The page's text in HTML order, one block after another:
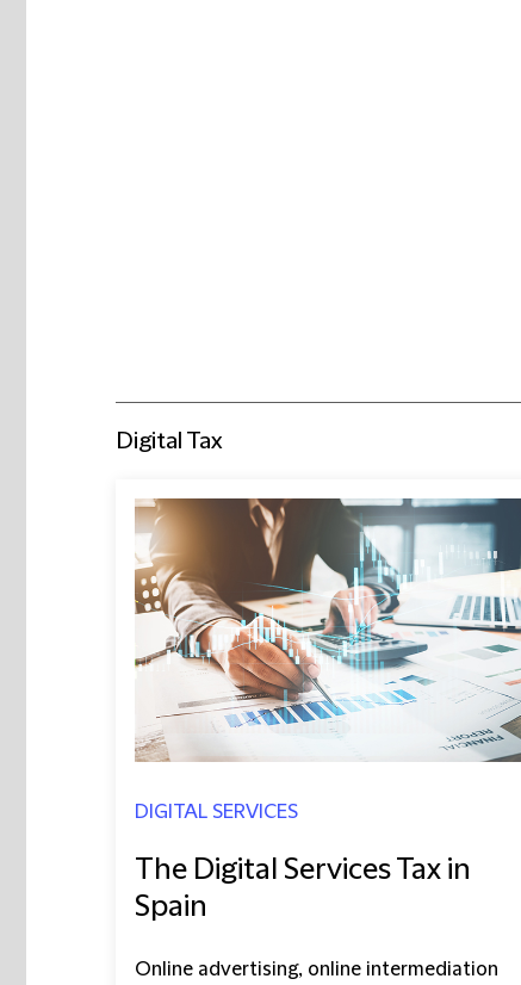
Digital Tax
DIGITAL SERVICES
The Digital Services Tax in
Spain
Online advertising, online intermediation